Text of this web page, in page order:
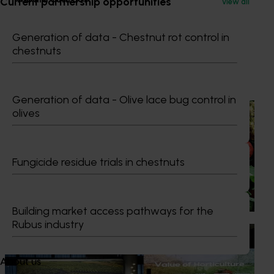
Generation of data - Chestnut rot control in
chestnuts
Generation of data - Olive lace bug control in
olives
Fungicide residue trials in chestnuts
Building market access pathways for the
Rubus industry
About us
Send an email
News
Healthy Horticulture program to put fresh produce
Efforts are underway to put Australian-grown avocados,
Value drives demand: Hort Innovation Impact
Update